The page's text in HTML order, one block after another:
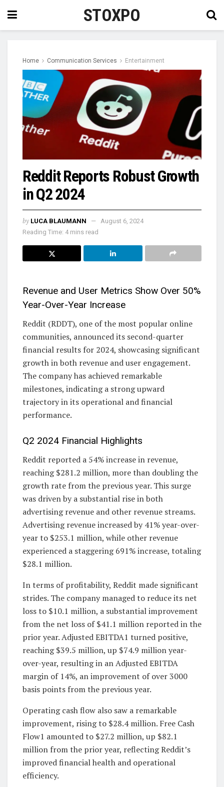
STOXPO
Home Communication Services Entertainment
Reddit Reports Robust Growth
in Q2 2024
by LUCA BLAUMANN
August 6, 2024
Reading Time: 4 mins read
Revenue and User Metrics Show Over 50%
Year-Over-Year Increase
Reddit (RDDT), one of the most popular online
communities, announced its second-quarter
financial results for 2024, showcasing significant
growth in both revenue and user engagement.
The company has achieved remarkable
milestones, indicating a strong upward
trajectory in its operational and financial
performance.
Q2 2024 Financial Highlights
Reddit reported a 54% increase in revenue,
reaching $281.2 million, more than doubling the
growth rate from the previous year. This surge
was driven by a substantial rise in both
advertising revenue and other revenue streams.
Advertising revenue increased by 41% year-over-
year to $253.1 million, while other revenue
experienced a staggering 691% increase, totaling
$28.1 million.
In terms of profitability, Reddit made significant
strides. The company managed to reduce its net
loss to $10.1 million, a substantial improvement
from the net loss of $41.1 million reported in the
prior year. Adjusted EBITDA1 turned positive,
reaching $39.5 million, up $74.9 million year-
over-year, resulting in an Adjusted EBITDA
margin of 14%, an improvement of over 3000
basis points from the previous year.
Operating cash flow also saw a remarkable
improvement, rising to $28.4 million. Free Cash
Flow1 amounted to $27.2 million, up $82.1
million from the prior year, reflecting Reddit’s
improved financial health and operational
efficiency.